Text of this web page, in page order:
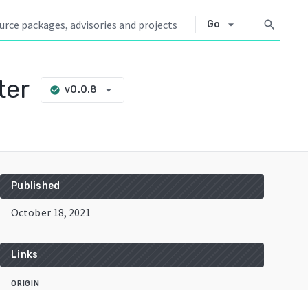
Go arrow_drop_down search
check_circle v0.0.8 arrow_drop_down
Published
October 18, 2021
Links
ORIGIN